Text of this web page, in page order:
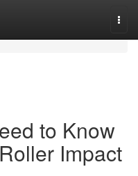
to Know
Impact